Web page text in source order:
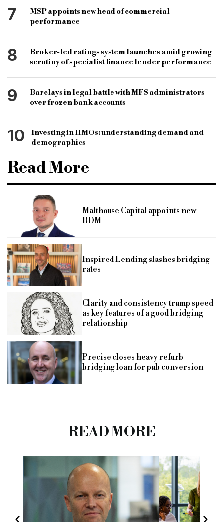
7
MSP appoints new head of commercial
performance
8
Broker-led ratings system launches amid growing
scrutiny of specialist finance lender performance
9
Barclays in legal battle with MFS administrators
over frozen bank accounts
10
Investing in HMOs: understanding demand and
demographics
Read More
Malthouse Capital appoints new
BDM
Inspired Lending slashes bridging
rates
Clarity and consistency trump speed
as key features of a good bridging
relationship
Precise closes heavy refurb
bridging loan for pub conversion
READ MORE
‹ ›